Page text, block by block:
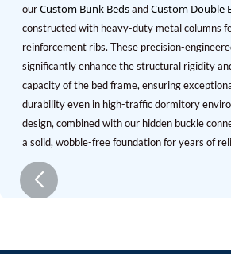
ourCustom Bunk BedsandCustom Double
constructed with heavy-duty metal columns
reinforcement ribs. These precision-
significantly enhance the structural rigidity
capacity of the bed frame, ensuring
durability even in high-traffic dormitory
design, combined with our hidden buckle
a solid, wobble-free foundation for years of